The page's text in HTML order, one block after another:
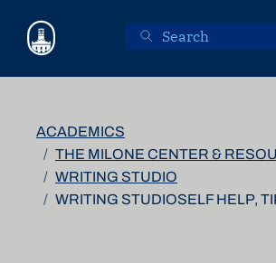
ACADEMICS
THE MILONE CENTER &
WRITING STUDIO
WRITING STUDIOSELF HELP,